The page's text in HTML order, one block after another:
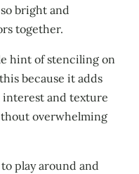
bright and
together.
hint of stenciling on
because it adds
and texture
overwhelming
play around and